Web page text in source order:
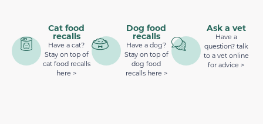
Cat food
recalls
Have a cat?
Stay on top of
cat food recalls
here >
Dog food
recalls
Have a dog?
Stay on top of
dog food
recalls here >
Ask a vet
Have a
question? talk
to a vet online
for advice >